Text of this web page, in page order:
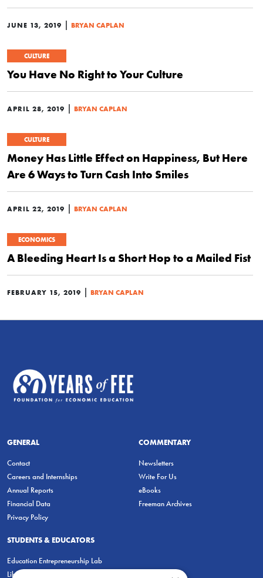
JUNE 13, 2019 BRYAN CAPLAN
CULTURE
You Have No Right to Your Culture
APRIL 28, 2019 BRYAN CAPLAN
CULTURE
Money Has Little Effect on Happiness, But Here
Are 6 Ways to Turn Cash Into Smiles
APRIL 22, 2019 BRYAN CAPLAN
ECONOMICS
A Bleeding Heart Is a Short Hop to a Mailed Fist
FEBRUARY 15, 2019 BRYAN CAPLAN
GENERAL
Contact
Careers and Internships
Annual Reports
Financial Data
Privacy Policy
COMMENTARY
Newsletters
Write For Us
eBooks
Freeman Archives
STUDENTS & EDUCATORS
Education Entrepreneurship Lab
LiberatED